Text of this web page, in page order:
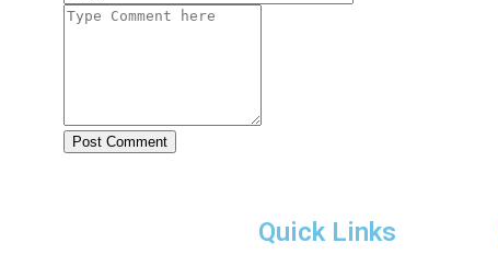
Post Comment
Quick Links